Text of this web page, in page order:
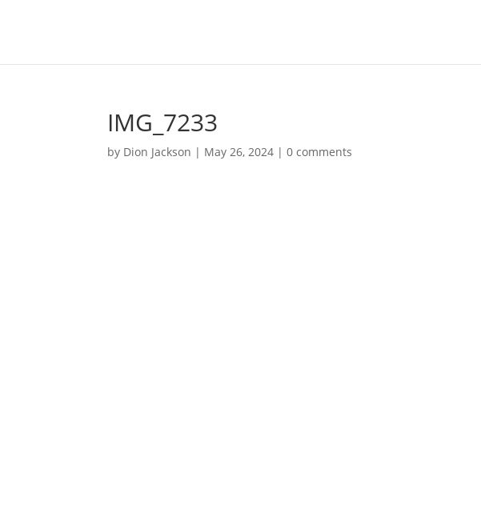
IMG_7233
by Dion Jackson | May 26, 2024 |0 comments